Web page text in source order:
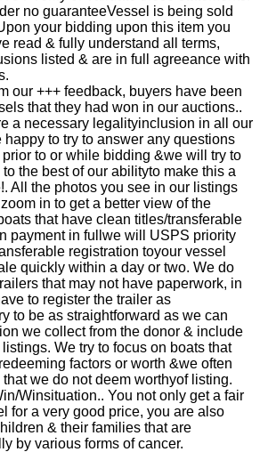
no guaranteeVessel is being sold
your bidding upon this item you
read & fully understand all terms,
listed & are in full agreeance with
our +++ feedback, buyers have been
that they had won in our auctions..
a necessary legalityinclusion in all our
happy to try to answer any questions
to or while bidding &we will try to
the best of our abilityto make this a
All the photos you see in our listings
in to get a better view of the
that have clean titles/transferable
payment in fullwe will USPS priority
registration toyour vessel
quickly within a day or two. We do
that may not have paperwork, in
to register the trailer as
to be as straightforward as we can
we collect from the donor & include
We try to focus on boats that
factors or worth &we often
we do not deem worthyof listing.
Winsituation.. You not only get a fair
for a very good price, you are also
& their families that are
by various forms of cancer.